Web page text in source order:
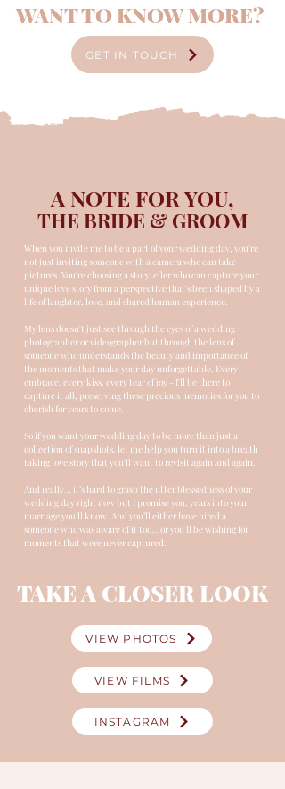
WANT TO KNOW MORE?
GET IN TOUCH
A NOTE FOR YOU,
THE BRIDE & GROOM
When you invite me to be a part of your wedding day, you're
not just inviting someone with a camera who can take
pictures. You're choosing a storyteller who can capture your
unique love story from a perspective that's been shaped by a
life of laughter, love, and shared human experience.
My lens doesn't just see through the eyes of a wedding
photographer or videographer but through the lens of
someone who understands the beauty and importance of
the moments that make your day unforgettable. Every
embrace, every kiss, every tear of joy - I'll be there to
capture it all, preserving these precious memories for you to
cherish for years to come.
So if you want your wedding day to be more than just a
collection of snapshots, let me help you turn it into a breath
taking love story that you'll want to revisit again and again.
And really… it’s hard to grasp the utter blessedness of your
wedding day right now but I promise you, years into your
marriage you’ll know. And you’ll either have hired a
someone who was aware of it too… or you’ll be wishing for
moments that were never captured.
TAKE A CLOSER LOOK
VIEW PHOTOS
VIEW FILMS
INSTAGRAM